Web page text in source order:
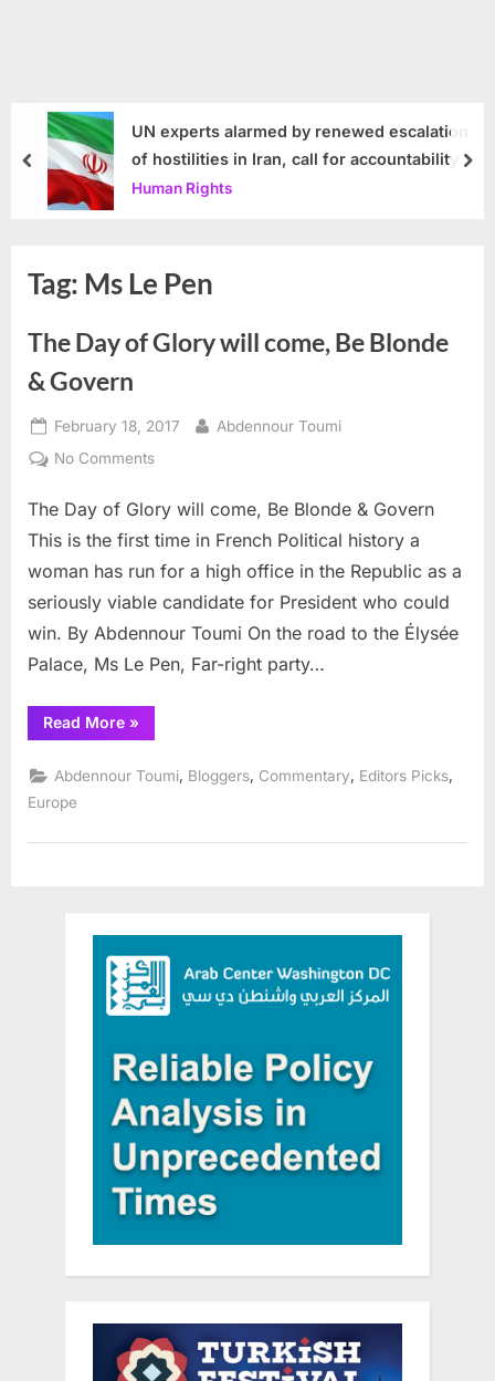
UN experts alarmed by renewed escalation
of hostilities in Iran, call for accountability
Human Rights
prev
Tag: Ms Le Pen
The Day of Glory will come, Be Blonde
& Govern
Posted
on
February 18, 2017 By
Abdennour Toumi
No Commentson
Day
of
will
come,
Be
Blonde
Govern
The Day of Glory will come, Be Blonde & Govern
This is the first time in French Political history a
woman has run for a high office in the Republic as a
seriously viable candidate for President who could
win. By Abdennour Toumi On the road to the Élysée
Palace, Ms Le Pen, Far-right party…
Read More“The
Day
Glory
will
&
»
Abdennour Toumi, Bloggers, Commentary, Editors Picks,
Europe